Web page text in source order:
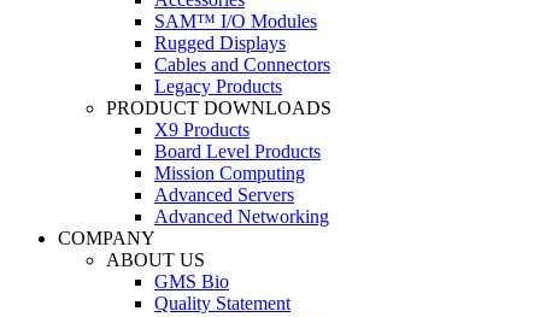
SAM™ I/O Modules
Rugged Displays
Cables and Connectors
Legacy Products
PRODUCT DOWNLOADS
X9 Products
Board Level Products
Mission Computing
Advanced Servers
Advanced Networking
COMPANY
ABOUT US
GMS Bio
Quality Statement